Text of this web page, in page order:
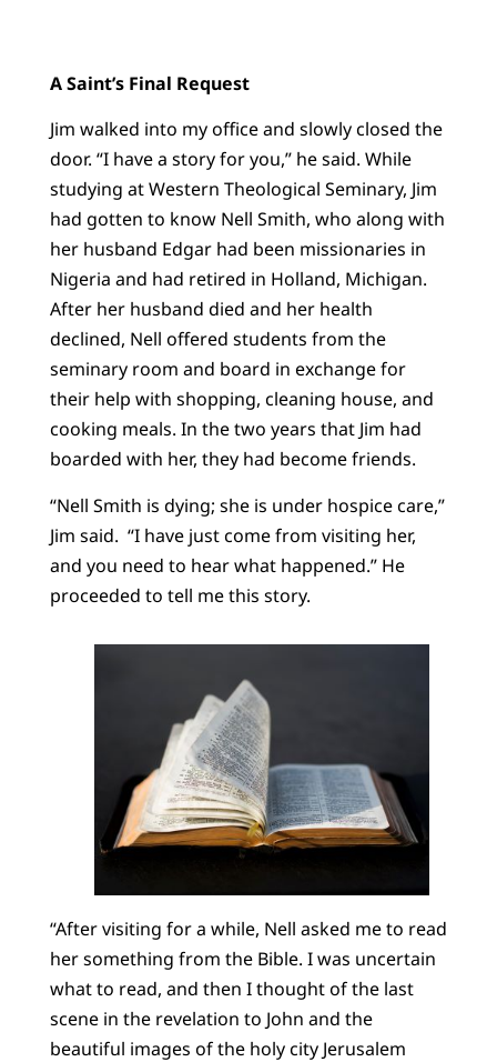
A Saint’s Final Request
Jim walked into my office and slowly closed the
door. “I have a story for you,” he said. While
studying at Western Theological Seminary, Jim
had gotten to know Nell Smith, who along with
her husband Edgar had been missionaries in
Nigeria and had retired in Holland, Michigan.
After her husband died and her health
declined, Nell offered students from the
seminary room and board in exchange for
their help with shopping, cleaning house, and
cooking meals. In the two years that Jim had
boarded with her, they had become friends.
“Nell Smith is dying; she is under hospice care,”
Jim said. “I have just come from visiting her,
and you need to hear what happened.” He
proceeded to tell me this story.
“After visiting for a while, Nell asked me to read
her something from the Bible. I was uncertain
what to read, and then I thought of the last
scene in the revelation to John and the
beautiful images of the holy city Jerusalem